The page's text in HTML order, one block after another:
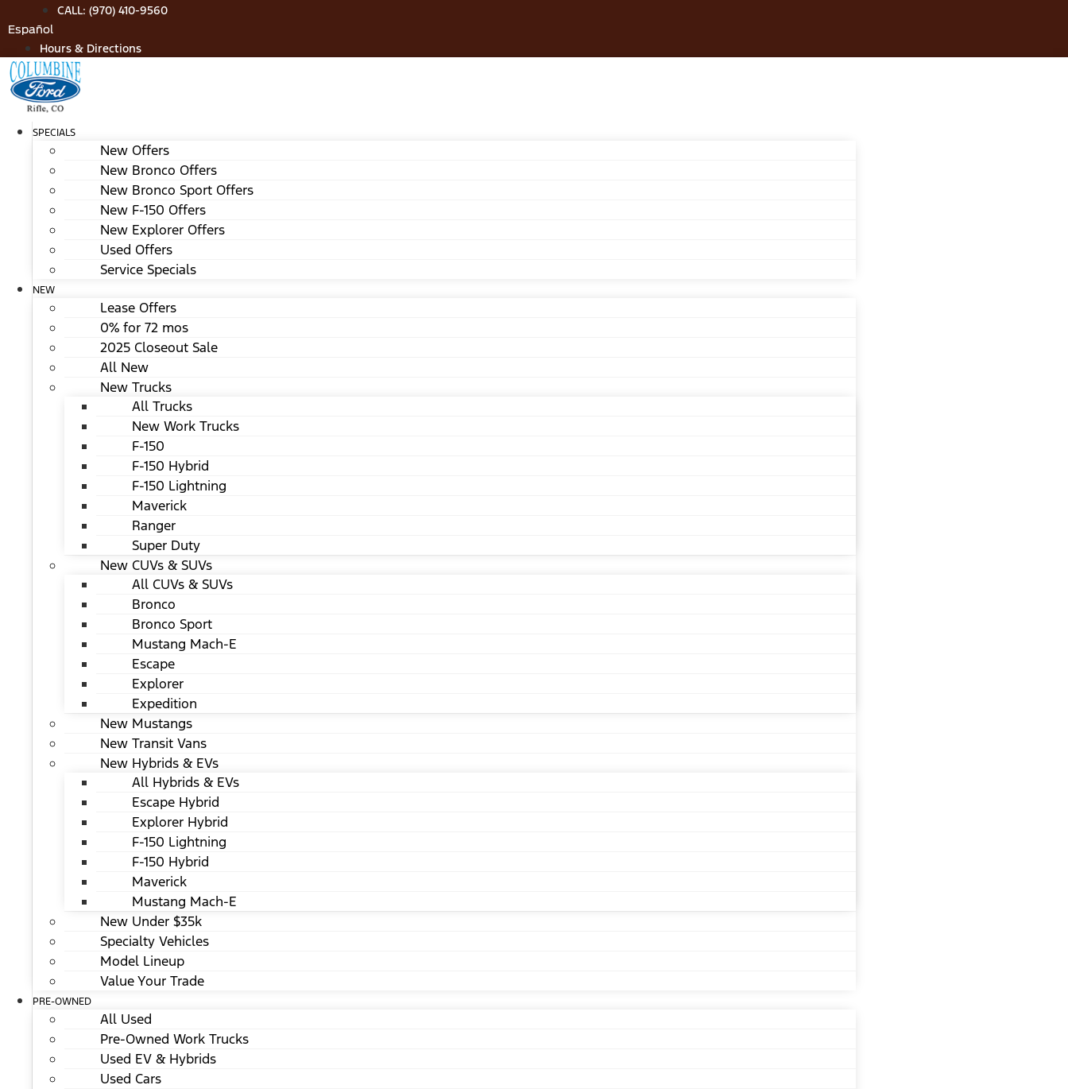
to
content
CALL: (970) 410-9560
Español
Hours & Directions
SPECIALS
New Offers
New Bronco Offers
New Bronco Sport Offers
New F-150 Offers
New Explorer Offers
Used Offers
Service Specials
NEW
Lease Offers
0% for 72 mos
2025 Closeout Sale
All New
New Trucks
All Trucks
New Work Trucks
F-150
F-150 Hybrid
F-150 Lightning
Maverick
Ranger
Super Duty
New CUVs & SUVs
All CUVs & SUVs
Bronco
Bronco Sport
Mustang Mach-E
Escape
Explorer
Expedition
New Mustangs
New Transit Vans
New Hybrids & EVs
All Hybrids & EVs
Escape Hybrid
Explorer Hybrid
F-150 Lightning
F-150 Hybrid
Maverick
Mustang Mach-E
New Under $35k
Specialty Vehicles
Model Lineup
Value Your Trade
PRE-OWNED
All Used
Pre-Owned Work Trucks
Used EV & Hybrids
Used Cars